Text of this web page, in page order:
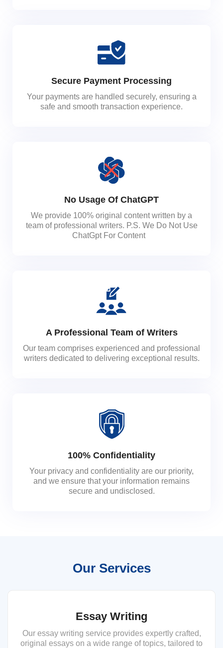
Secure Payment Processing
Your payments are handled securely, ensuring a
safe and smooth transaction experience.
No Usage Of ChatGPT
We provide 100% original content written by a
team of professional writers. P.S. We Do Not Use
ChatGpt For Content
A Professional Team of Writers
Our team comprises experienced and professional
writers dedicated to delivering exceptional results.
100% Confidentiality
Your privacy and confidentiality are our priority,
and we ensure that your information remains
secure and undisclosed.
Our Services
Essay Writing
Our essay writing service provides expertly crafted,
original essays on a wide range of topics, tailored to